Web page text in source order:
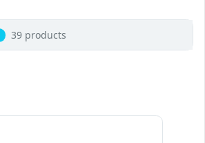
39 products